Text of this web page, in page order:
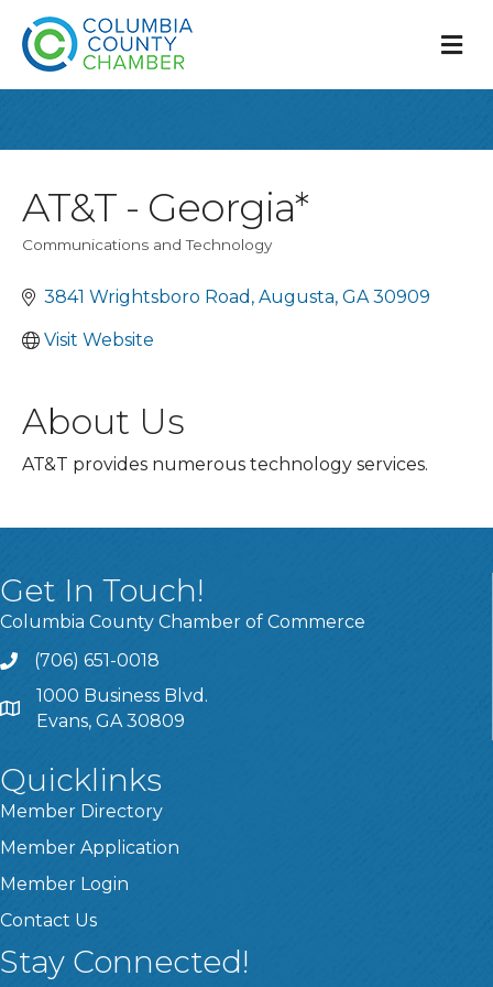
AT&T - Georgia*
Communications and Technology
3841 Wrightsboro Road Augusta GA 30909
Visit Website
About Us
AT&T provides numerous technology services.
Get In Touch!
Columbia County Chamber of Commerce
Call
(706) 651-0018
Address & Map
1000 Business Blvd.
Evans, GA 30809
Quicklinks
Member Directory
Member Application
Member Login
Contact Us
Stay Connected!